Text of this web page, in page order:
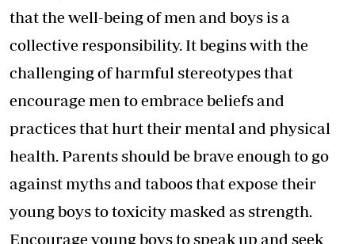
that the well-being of men and boys is a
collective responsibility. It begins with the
challenging of harmful stereotypes that
encourage men to embrace beliefs and
practices that hurt their mental and physical
health. Parents should be brave enough to go
against myths and taboos that expose their
young boys to toxicity masked as strength.
Encourage young boys to speak up and seek